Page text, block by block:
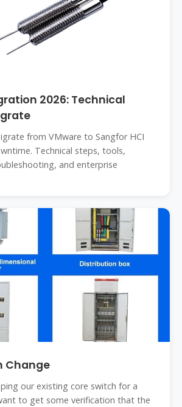
2026: Technical
from VMware to Sangfor HCI
Technical steps, tools,
and enterprise
Change
our existing core switch for a
to get some verification that the